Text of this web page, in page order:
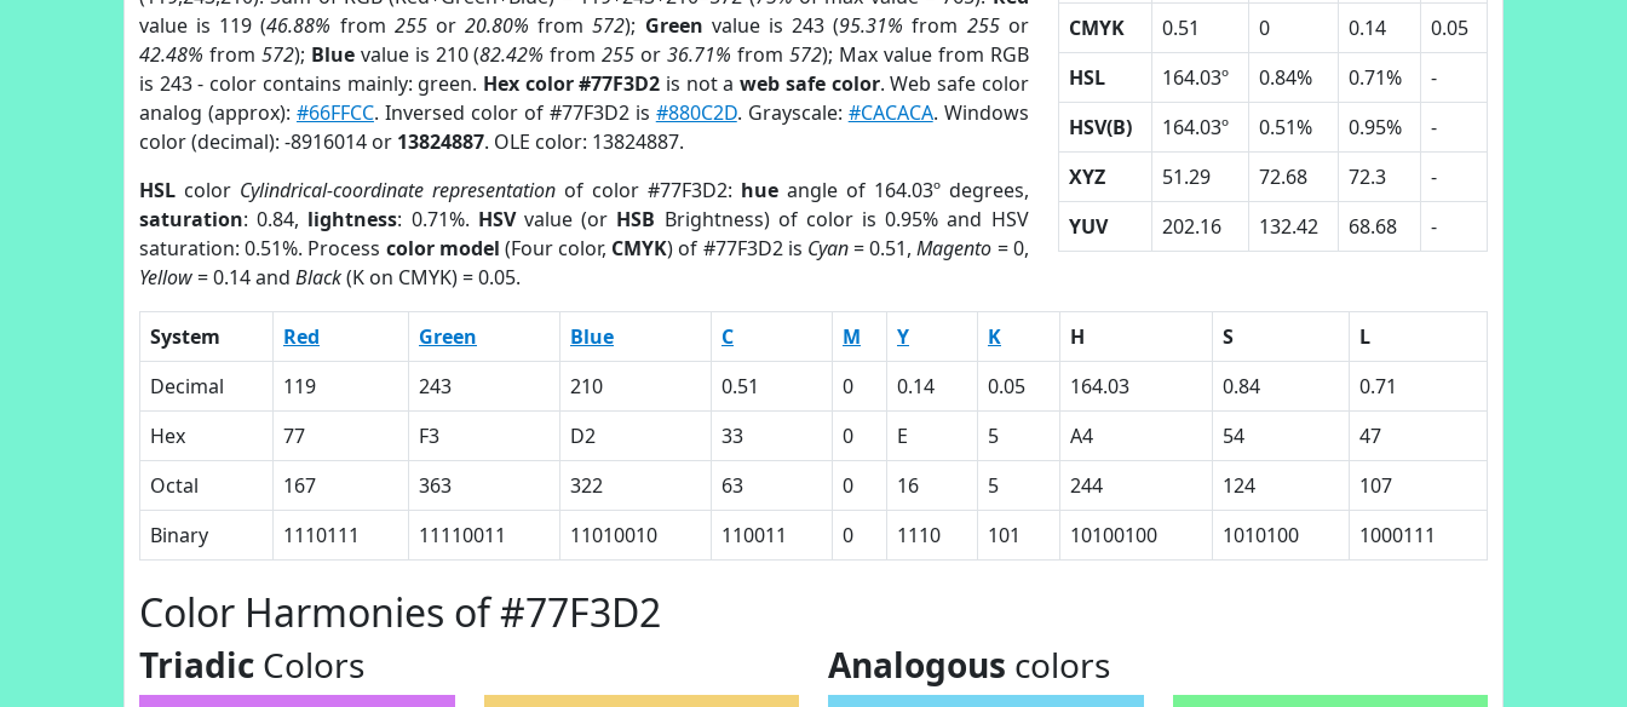
value is 119 (46.88% from 255or20.80% from572); Green value is 243 (95.31% from 255or
42.48% from 572); Bluevalue is 210 (82.42% from255 or36.71% from 572); Max value from RGB
is 243 - color contains mainly: green. Hex color #77F3D2 is not aweb safe color. Web safe color
analog (approx): #66FFCC. Inversed color of #77F3D2 is #880C2D. Grayscale: #CACACA. Windows
color (decimal): -8916014 or 13824887. OLE color: 13824887.
HSL color Cylindrical-coordinate representationof color #77F3D2: hueangle of 164.03º degrees,
saturation: 0.84, lightness: 0.71%. HSVvalue (or HSB Brightness) of color is 0.95% and HSV
saturation: 0.51%. Process color model (Four color, CMYK) of #77F3D2 is Cyan= 0.51,Magento = 0,
Yellow= 0.14 and Black(K on CMYK) = 0.05.
CMYK
0.51 0 0.14
0.05
HSL
164.03º 0.84% 0.71%
-
HSV(B)
164.03º 0.51% 0.95%
-
XYZ
51.29 72.68 72.3
-
YUV
202.16 132.42 68.68 -
System Red Green Blue C M Y K H S
L
Decimal
119 243 210 0.51 0 0.14 0.05 164.03 0.84
0.71
Hex
77 F3 D2 33 0 E 5 A4 54
47
Octal
167 363 322 63 0 16 5 244 124
107
Binary
1110111 11110011 11010010 110011 0 1110 101 10100100 1010100 1000111
Color Harmonies of #77F3D2
Triadic Colors Analogous colors